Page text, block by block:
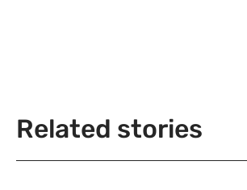
Related stories